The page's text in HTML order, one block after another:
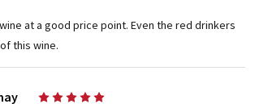
at a good price point. Even the red drinkers
this wine.